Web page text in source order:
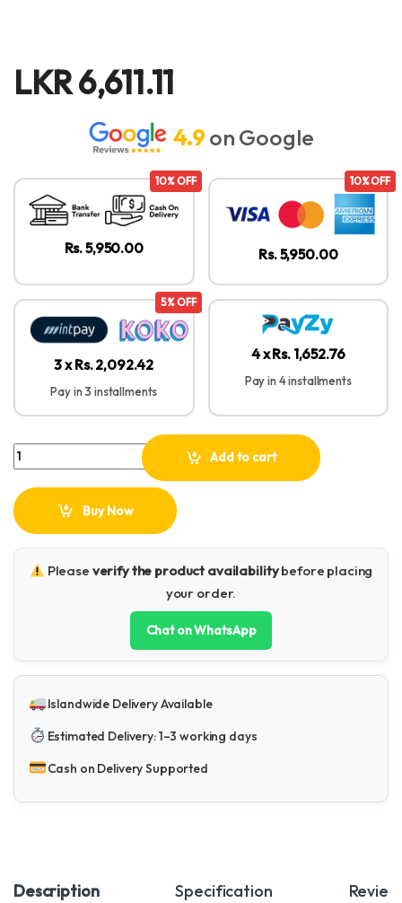
LKR6,611.11
4.9on Google
10% OFF
Rs. 5,950.00
10% OFF
Rs. 5,950.00
5% OFF
3 x Rs. 2,092.42
Pay in 3 installments
4 x Rs. 1,652.76
Pay in 4 installments
UGREEN Universal Holder with Folding Flexible Long Arm – LP142 -
Add to cart
Buy Now
Please verify the product availabilitybefore placing
your order.
Chat on WhatsApp
Islandwide Delivery Available
Estimated Delivery: 1–3 working days
Cash on Delivery Supported
Description Specification